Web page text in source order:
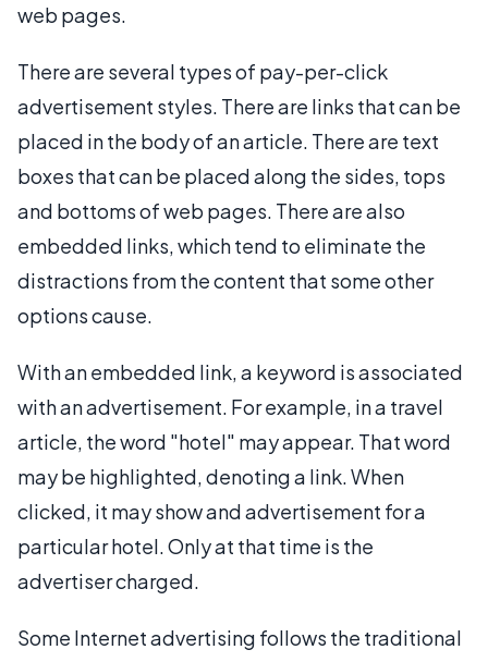
web pages.
There are several types of pay-per-click
advertisement styles. There are links that can be
placed in the body of an article. There are text
boxes that can be placed along the sides, tops
and bottoms of web pages. There are also
embedded links, which tend to eliminate the
distractions from the content that some other
options cause.
With an embedded link, a keyword is associated
with an advertisement. For example, in a travel
article, the word "hotel" may appear. That word
may be highlighted, denoting a link. When
clicked, it may show and advertisement for a
particular hotel. Only at that time is the
advertiser charged.
Some Internet advertising follows the traditional